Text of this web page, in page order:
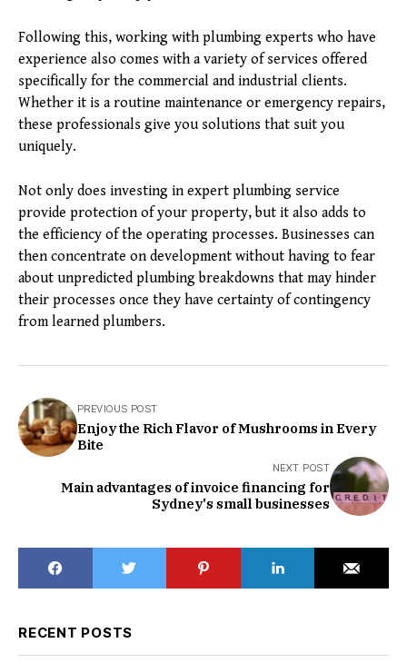
Following this, working with plumbing experts who have
experience also comes with a variety of services offered
specifically for the commercial and industrial clients.
Whether it is a routine maintenance or emergency repairs,
these professionals give you solutions that suit you
uniquely.
Not only does investing in expert plumbing service
provide protection of your property, but it also adds to
the efficiency of the operating processes. Businesses can
then concentrate on development without having to fear
about unpredicted plumbing breakdowns that may hinder
their processes once they have certainty of contingency
from learned plumbers.
PREVIOUS POST
Enjoy the Rich Flavor of Mushrooms in Every
Bite
NEXT POST
Main advantages of invoice financing for
Sydney's small businesses
RECENT POSTS